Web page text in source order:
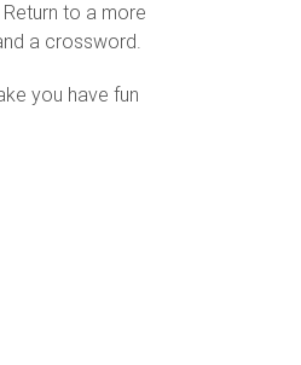
to a more
a crossword.
you have fun